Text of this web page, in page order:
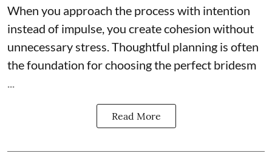
When you approach the process with intention
instead of impulse, you create cohesion without
unnecessary stress. Thoughtful planning is often
the foundation for choosing the perfect bridesm
Read More